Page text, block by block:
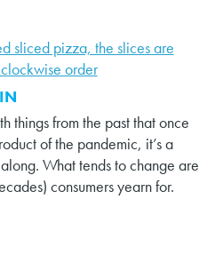
things from the past that once
of the pandemic, it’s a
What tends to change are
consumers yearn for.